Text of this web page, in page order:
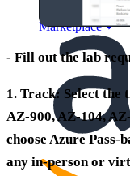
Marketplace
- Fill out the lab
1. Track: Select the
AZ-900, AZ-104,
choose Azure Pass-
any in-person or